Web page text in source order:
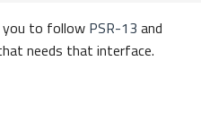
you to follow PSR-13 and
needs that interface.